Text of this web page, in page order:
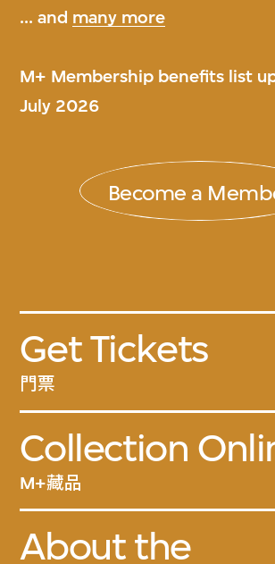
... and many more
M+ Membership benefits list
July 2026
Become a
Get Tickets
門票
Collection
M+藏品
About the